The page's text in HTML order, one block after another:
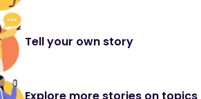
Tell your own story
Explore more stories on topics